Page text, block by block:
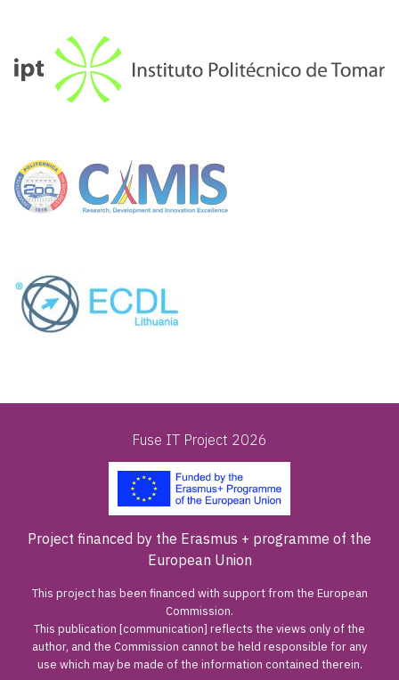
Fuse IT Project 2026
Project financed by the Erasmus + programme of the
European Union
This project has been financed with support from the European
Commission.
This publication [communication] reflects the views only of the
author, and the Commission cannot be held responsible for any
use which may be made of the information contained therein.